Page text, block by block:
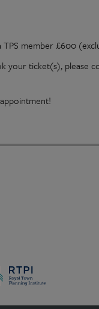
member £600
ticket(s), please